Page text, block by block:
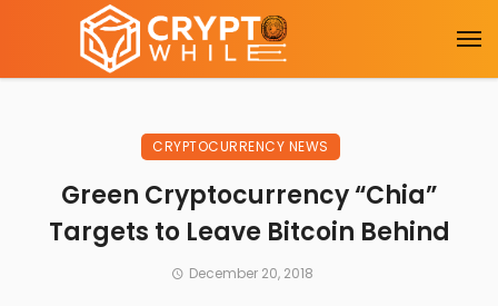
CRYPTOCURRENCY NEWS
Green Cryptocurrency “Chia”
Targets to Leave Bitcoin Behind
December 20, 2018